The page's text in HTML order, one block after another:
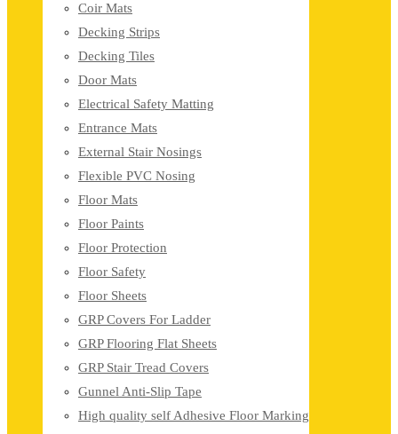
Coir Mats
Decking Strips
Decking Tiles
Door Mats
Electrical Safety Matting
Entrance Mats
External Stair Nosings
Flexible PVC Nosing
Floor Mats
Floor Paints
Floor Protection
Floor Safety
Floor Sheets
GRP Covers For Ladder
GRP Flooring Flat Sheets
GRP Stair Tread Covers
Gunnel Anti-Slip Tape
High quality self Adhesive Floor Marking